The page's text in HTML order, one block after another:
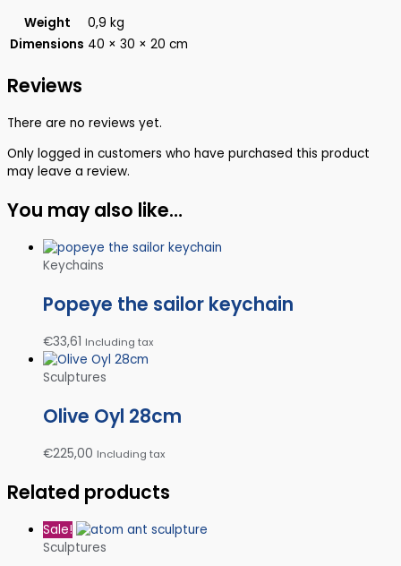
Weight
0,9 kg
Dimensions 40 × 30 × 20 cm
Reviews
There are no reviews yet.
Only logged in customers who have purchased this product
may leave a review.
You may also like…
Keychains
Popeye the sailor keychain
€33,61 Including tax
Sculptures
Olive Oyl 28cm
€225,00 Including tax
Related products
Sale!
Sculptures